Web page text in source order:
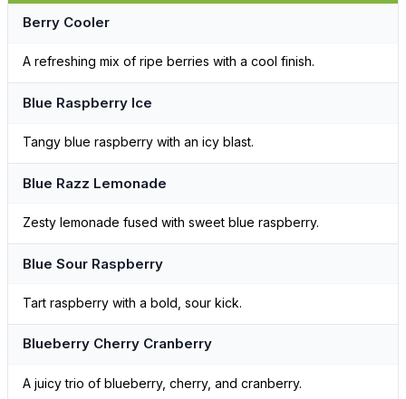
Berry Cooler
A refreshing mix of ripe berries with a cool finish.
Blue Raspberry Ice
Tangy blue raspberry with an icy blast.
Blue Razz Lemonade
Zesty lemonade fused with sweet blue raspberry.
Blue Sour Raspberry
Tart raspberry with a bold, sour kick.
Blueberry Cherry Cranberry
A juicy trio of blueberry, cherry, and cranberry.